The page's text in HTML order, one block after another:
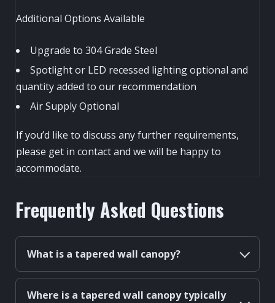
Additional Options Available
Upgrade to 304 Grade Steel
Spotlight or LED recessed lighting optional and
quantity added to our recommendation
Air Supply Optional
If you’d like to discuss any further requirements,
please get in contact and we will be happy to
accommodate.
Frequently Asked Questions
What is a tapered wall canopy?
Where is a tapered wall canopy typically